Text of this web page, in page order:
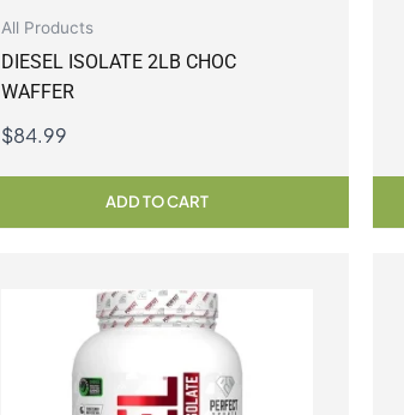
All Products
DIESEL ISOLATE 2LB CHOC
WAFFER
$84.99
ADD TO CART